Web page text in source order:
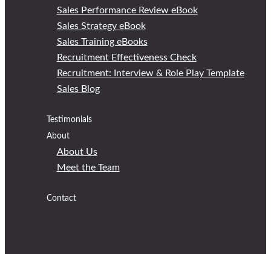
Sales Performance Review eBook
Sales Strategy eBook
Sales Training eBooks
Recruitment Effectiveness Check
Recruitment: Interview & Role Play Template
Sales Blog
Testimonials
About
About Us
Meet the Team
Contact